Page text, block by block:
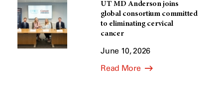
UT MD Anderson joins
global consortium committed
to eliminating cervical
cancer
June 10, 2026
Read More